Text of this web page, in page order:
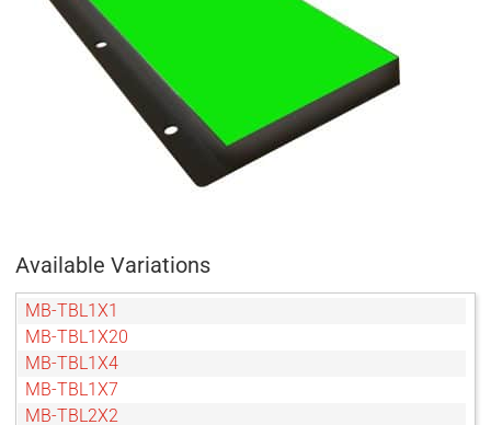
Available Variations
MB-TBL1X1
MB-TBL1X20
MB-TBL1X4
MB-TBL1X7
MB-TBL2X2